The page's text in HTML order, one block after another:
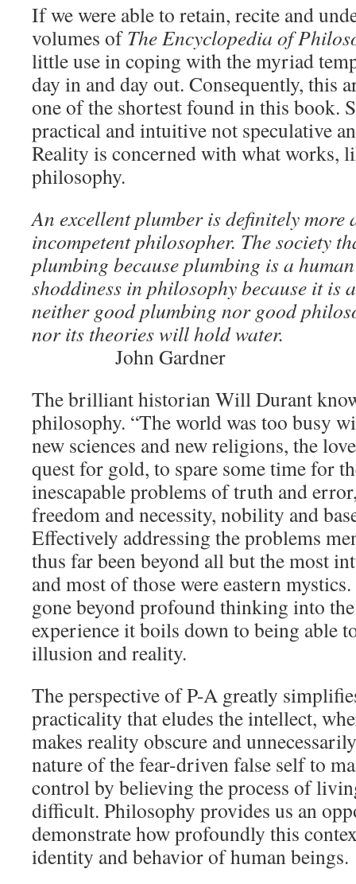
If we were able to retain, recite and
volumes ofThe Encyclopedia of
little use in coping with the myriad
day in and day out. Consequently, this
one of the shortest found in this book.
practical and intuitive not speculative
Reality is concerned with what works,
philosophy.
An excellent plumber is definitely more
incompetent philosopher. The society
plumbing because plumbing is a
shoddiness in philosophy because it is
neither good plumbing nor good
nor its theories will hold water.
John Gardner
The brilliant historian Will Durant
philosophy. “The world was too busy
new sciences and new religions, the
quest for gold, to spare some time for
inescapable problems of truth and
freedom and necessity, nobility and
Effectively addressing the problems
thus far been beyond all but the most
and most of those were eastern
gone beyond profound thinking into
experience it boils down to being able
illusion and reality.
The perspective of P-A greatly
practicality that eludes the intellect,
makes reality obscure and
nature of the fear-driven false self to
control by believing the process of
difficult. Philosophy provides us an
demonstrate how profoundly this
identity and behavior of human beings.